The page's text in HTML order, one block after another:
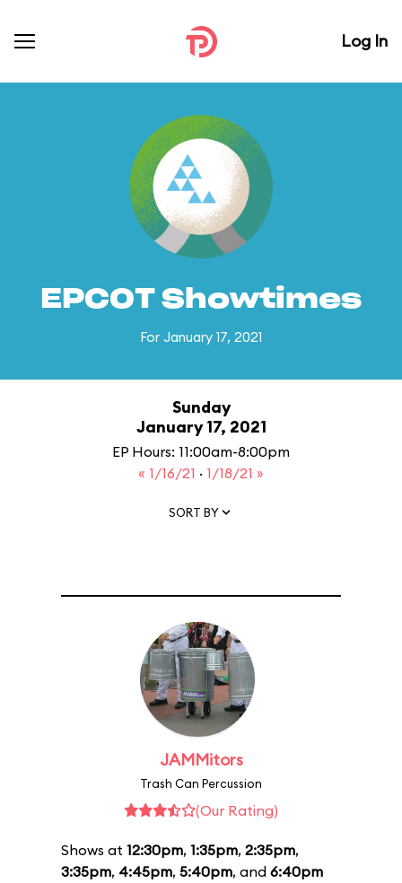
Log In
EPCOT Showtimes
For January 17, 2021
Sunday
January 17, 2021
EP Hours: 11:00am-8:00pm
« 1/16/21 · 1/18/21 »
SORT BY
JAMMitors
Trash Can Percussion
(Our Rating)
Shows at 12:30pm, 1:35pm, 2:35pm,
3:35pm, 4:45pm, 5:40pm, and 6:40pm